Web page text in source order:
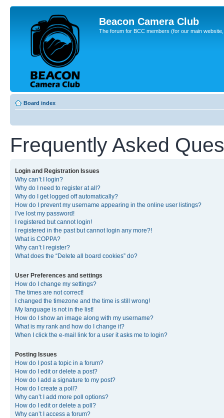
Beacon Camera Club
The forum for BCC members (for our main
Board index
Frequently Asked
Login and Registration Issues
Why can’t I login?
Why do I need to register at all?
Why do I get logged off automatically?
How do I prevent my username appearing in the online user listings?
I’ve lost my password!
I registered but cannot login!
I registered in the past but cannot login any more?!
What is COPPA?
Why can’t I register?
What does the “Delete all board cookies” do?
User Preferences and settings
How do I change my settings?
The times are not correct!
I changed the timezone and the time is still wrong!
My language is not in the list!
How do I show an image along with my username?
What is my rank and how do I change it?
When I click the e-mail link for a user it asks me to login?
Posting Issues
How do I post a topic in a forum?
How do I edit or delete a post?
How do I add a signature to my post?
How do I create a poll?
Why can’t I add more poll options?
How do I edit or delete a poll?
Why can’t I access a forum?